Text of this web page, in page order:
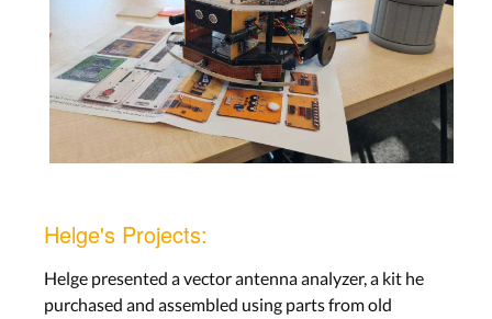
Helge's Projects:
Helge presented a vector antenna analyzer, a kit he
purchased and assembled using parts from old